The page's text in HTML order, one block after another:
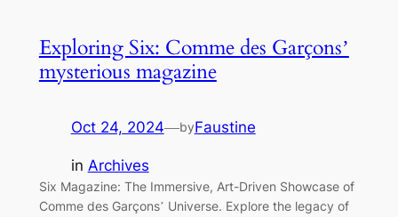
Exploring Six: Comme des Garçons’
mysterious magazine
Oct 24, 2024—byFaustine
in Archives
Six Magazine: The Immersive, Art-Driven Showcase of
Comme des Garçons’ Universe. Explore the legacy of